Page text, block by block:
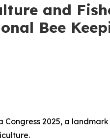
and
Bee
2025, a